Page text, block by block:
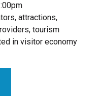
attractions,
tourism
in visitor economy